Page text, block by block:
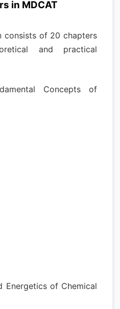
in MDCAT
consists of 20 chapters
and practical
Concepts of
Energetics of Chemical